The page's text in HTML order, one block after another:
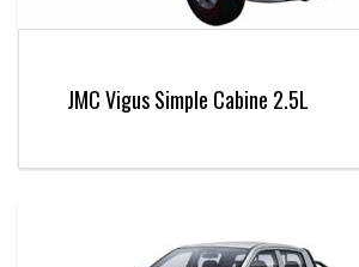
JMC Vigus Simple Cabine 2.5L